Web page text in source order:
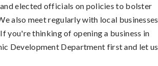
elected officials on policies to bolster
also meet regularly with local businesses,
you're thinking of opening a business in
Development Department first and let us